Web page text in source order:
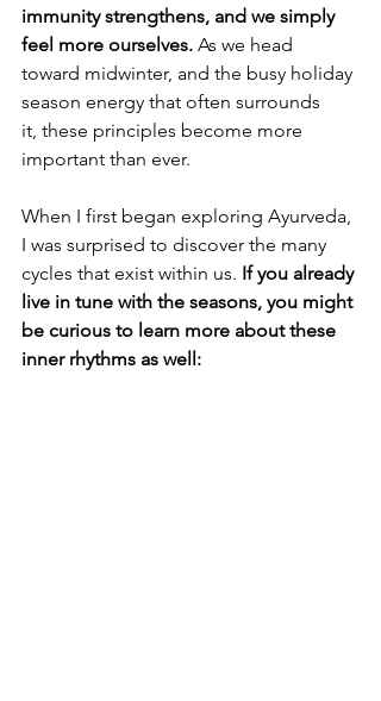
immunity strengthens, and we simply
feel more ourselves. As we head
toward midwinter, and the busy holiday
season energy that often surrounds
it, these principles become more
important than ever.
When I first began exploring Ayurveda,
I was surprised to discover the many
cycles that exist within us. If you already
live in tune with the seasons, you might
be curious to learn more about these
inner rhythms as well: